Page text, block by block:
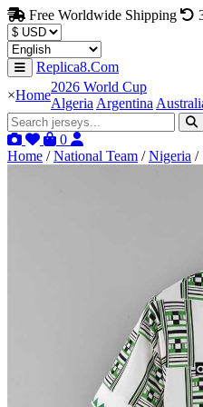
Free Worldwide Shipping
Replica8.Com
×Home
2026 World Cup
Algeria Argentina
0
Home / National Team / Nigeria /